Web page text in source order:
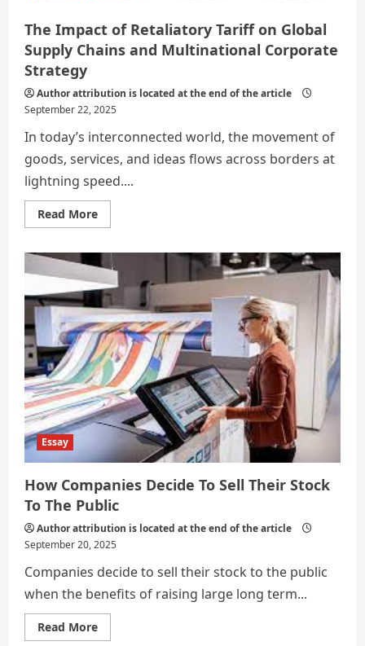
The Impact of Retaliatory Tariff on Global
Supply Chains and Multinational Corporate
Strategy
Author attribution is located at the end of the article
September 22, 2025
In today’s interconnected world, the movement of
goods, services, and ideas flows across borders at
lightning speed....
Read MoreRead
more
of
Retaliatory
Tariff
on
Global
Supply
Chains
and
Multinational
Corporate
Strategy
Essay
How Companies Decide To Sell Their Stock
To The Public
Author attribution is located at the end of the article
September 20, 2025
Companies decide to sell their stock to the public
when the benefits of raising large long term...
Read MoreRead
more